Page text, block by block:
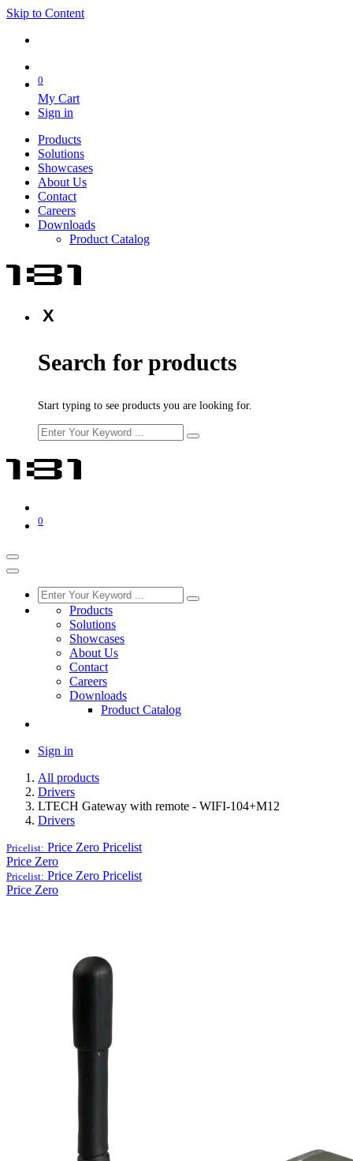
Skip to Content
0
My Cart
Sign in
Products
Solutions
Showcases
About Us
Contact
Careers
Downloads
Product Catalog
X
Search for products
Start typing to see products you are looking for.
0
Products
Solutions
Showcases
About Us
Contact
Careers
Downloads
Product Catalog
Sign in
All products
Drivers
LTECH Gateway with remote - WIFI-104+M12
Drivers
Pricelist: Price Zero Pricelist
Price Zero
Pricelist: Price Zero Pricelist
Price Zero